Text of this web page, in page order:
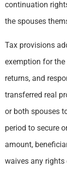
continuation
the spouses
Tax provisions
exemption for
returns, and
transferred real
or both spouses
period to secure
amount,
waives any rights